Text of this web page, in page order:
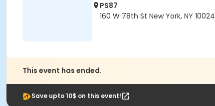
PS87
160 W 78th St New York, NY 10024
This event has ended.
Save upto 10$ on this event!